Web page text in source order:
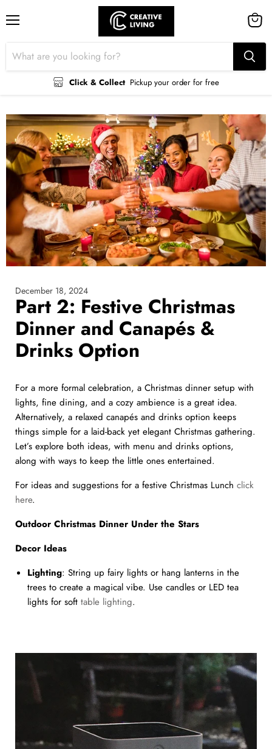
Click & Collect Pickup your order for free
cart
December 18, 2024
Part 2: Festive Christmas
Dinner and Canapés &
Drinks Option
For a more formal celebration, a Christmas dinner setup with
lights, fine dining, and a cozy ambience is a great idea.
Alternatively, a relaxed canapés and drinks option keeps
things simple for a laid-back yet elegant Christmas gathering.
Let’s explore both ideas, with menu and drinks options,
along with ways to keep the little ones entertained.
For ideas and suggestions for a festive Christmas Lunch click
here.
Outdoor Christmas Dinner Under the Stars
Decor Ideas
Lighting: String up fairy lights or hang lanterns in the
trees to create a magical vibe. Use candles or LED tea
lights for soft table lighting.